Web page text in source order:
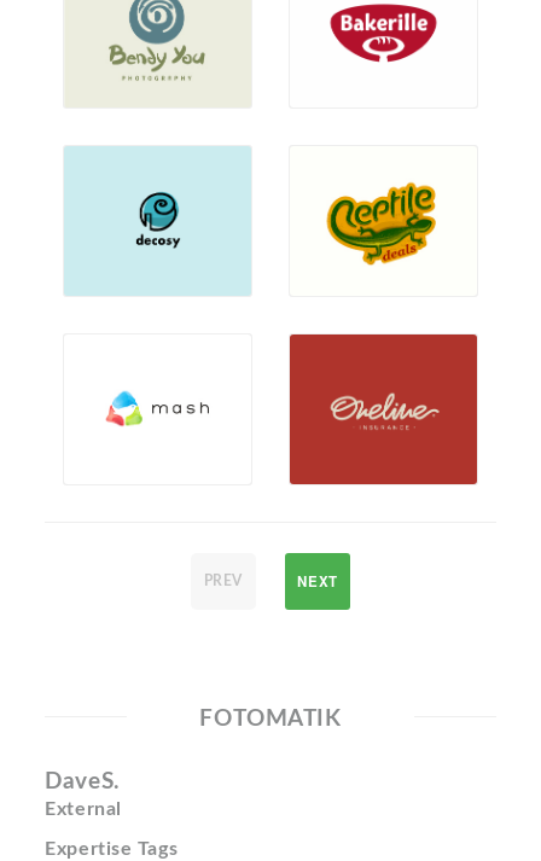
PREV NEXT
FOTOMATIK
DaveS.
External
Expertise Tags